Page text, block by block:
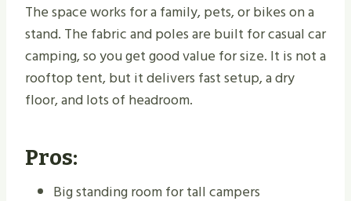
The space works for a family, pets, or bikes on a
stand. The fabric and poles are built for casual car
camping, so you get good value for size. It is not a
rooftop tent, but it delivers fast setup, a dry
floor, and lots of headroom.
Pros:
Big standing room for tall campers